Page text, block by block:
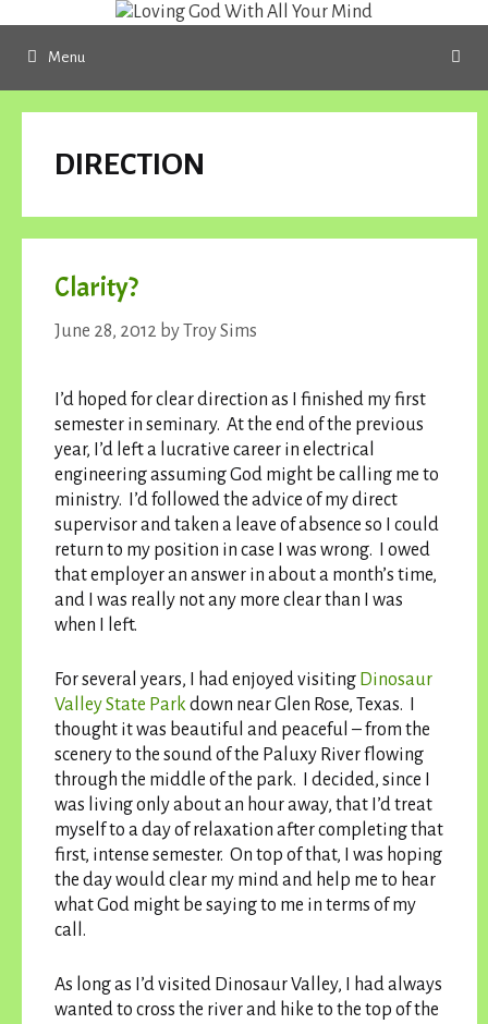
contentMenu
DIRECTION
Clarity?
June 28, 2012 by Troy Sims
I’d hoped for clear direction as I finished my first
semester in seminary. At the end of the previous
year, I’d left a lucrative career in electrical
engineering assuming God might be calling me to
ministry. I’d followed the advice of my direct
supervisor and taken a leave of absence so I could
return to my position in case I was wrong. I owed
that employer an answer in about a month’s time,
and I was really not any more clear than I was
when I left.
For several years, I had enjoyed visiting Dinosaur
Valley State Parkdown near Glen Rose, Texas. I
thought it was beautiful and peaceful – from the
scenery to the sound of the Paluxy River flowing
through the middle of the park. I decided, since I
was living only about an hour away, that I’d treat
myself to a day of relaxation after completing that
first, intense semester. On top of that, I was hoping
the day would clear my mind and help me to hear
what God might be saying to me in terms of my
call.
As long as I’d visited Dinosaur Valley, I had always
wanted to cross the river and hike to the top of the